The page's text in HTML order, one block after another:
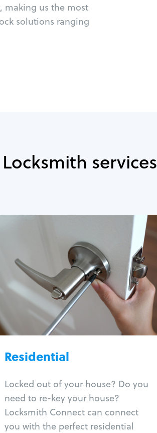
making us the most
solutions ranging
Locksmith services
Residential
Locked out of your house? Do you
need to re-key your house?
Locksmith Connect can connect
you with the perfect residential
Residential
Locksmith Services
House lockout
Lock change
Lock re-key
Lock install
Lock repair
Broken key extraction
Smart locks
Window lock repair
Home lock systems